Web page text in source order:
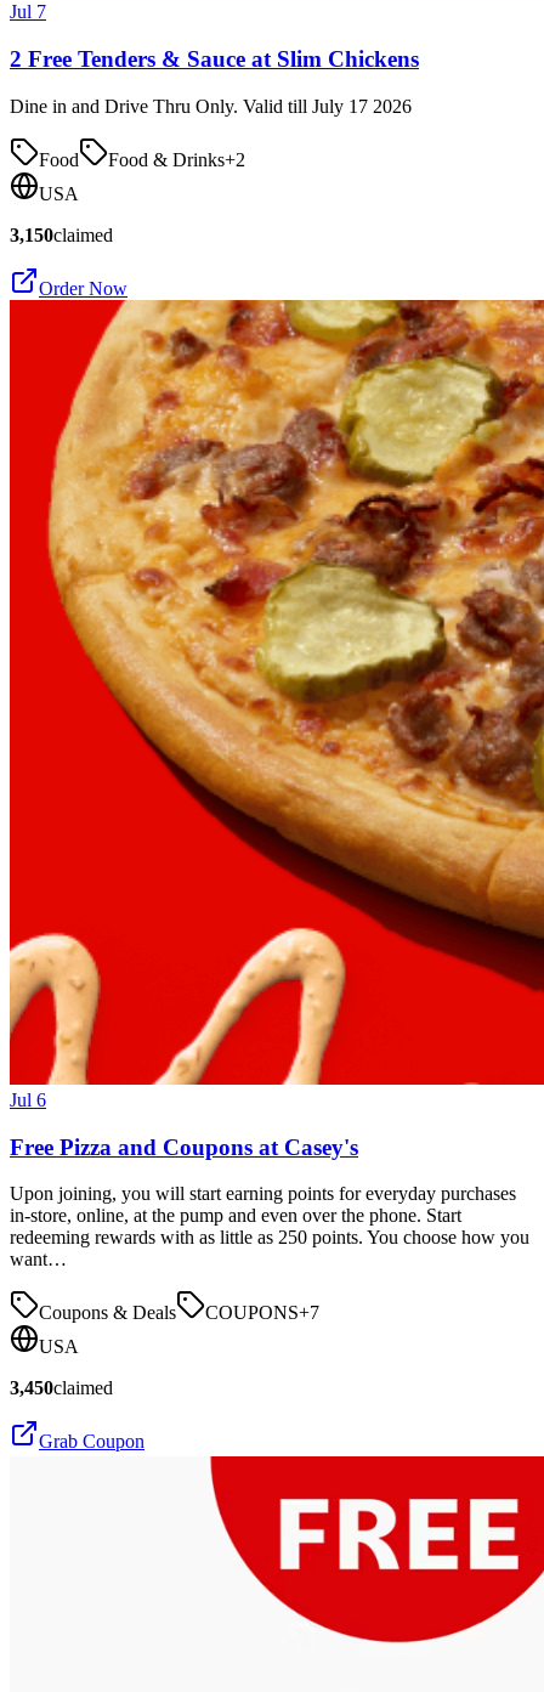
Jul 7
2 Free Tenders & Sauce at Slim Chickens
Dine in and Drive Thru Only. Valid till July 17 2026
Food Food & Drinks+2
USA
3,150claimed
Order Now
Jul 6
Free Pizza and Coupons at Casey's
Upon joining, you will start earning points for everyday purchases
in-store, online, at the pump and even over the phone. Start
redeeming rewards with as little as 250 points. You choose how you
want…
Coupons & Deals COUPONS+7
USA
3,450claimed
Grab Coupon